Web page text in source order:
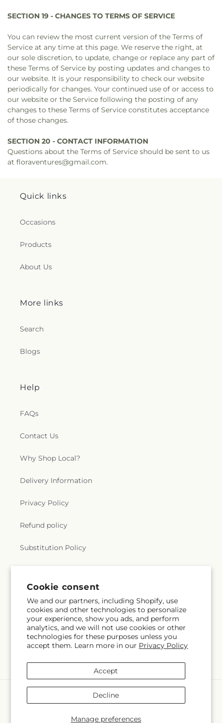
Cookie consent
We and our partners, including Shopify, use
cookies and other technologies to personalize
your experience, show you ads, and perform
analytics, and we will not use cookies or other
technologies for these purposes unless you
accept them. Learn more in our Privacy Policy
Manage preferences
Accept
Decline
SECTION 19 - CHANGES TO TERMS OF SERVICE
You can review the most current version of the Terms of
Service at any time at this page. We reserve the right, at
our sole discretion, to update, change or replace any part of
these Terms of Service by posting updates and changes to
our website. It is your responsibility to check our website
periodically for changes. Your continued use of or access to
our website or the Service following the posting of any
changes to these Terms of Service constitutes acceptance
of those changes.
SECTION 20 - CONTACT INFORMATION
Questions about the Terms of Service should be sent to us
at floraventures@gmail.com.
Quick links
Occasions
Products
About Us
More links
Search
Blogs
Help
FAQs
Contact Us
Why Shop Local?
Delivery Information
Privacy Policy
Refund policy
Substitution Policy
Subscribe to our emails
Email Subscribe
methods
Flora Ventures LLC Powered by Shopify and FTD